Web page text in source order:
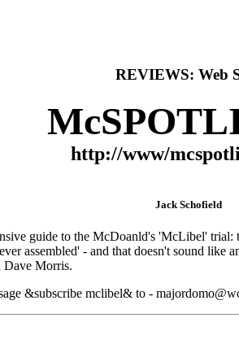
REVIEWS: Web
http://www/
Jack Schofield
guide to the McDoanld's 'McLibel'
assembled' - and that doesn't sound like
Dave Morris.
&subscribe mclibel& to -